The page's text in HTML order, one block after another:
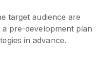
target audience are
pre-development plan
in advance.